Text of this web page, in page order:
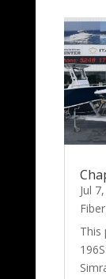
Jul
This